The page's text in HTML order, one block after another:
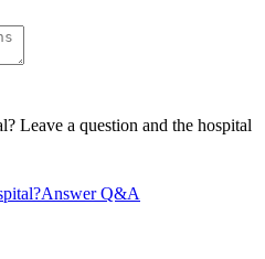
Leave a question and the hospital
Answer Q&A